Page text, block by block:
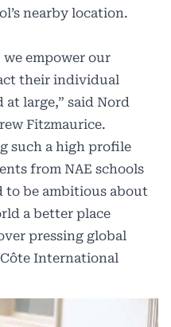
nearby location.
empower our
their individual
large,” said Nord
Fitzmaurice.
such a high profile
from NAE schools
to be ambitious about
a better place
pressing global
International